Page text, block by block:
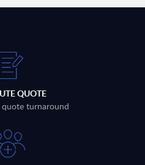
QUOTE
quote turnaround